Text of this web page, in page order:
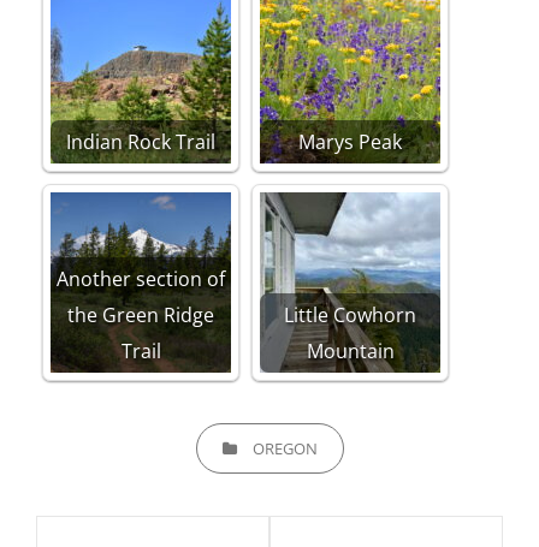
Indian Rock Trail Marys Peak
Another section of
the Green Ridge
Trail
Little Cowhorn
Mountain
CATEGORIESOREGON